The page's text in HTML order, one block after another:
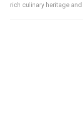
rich culinary heritage and